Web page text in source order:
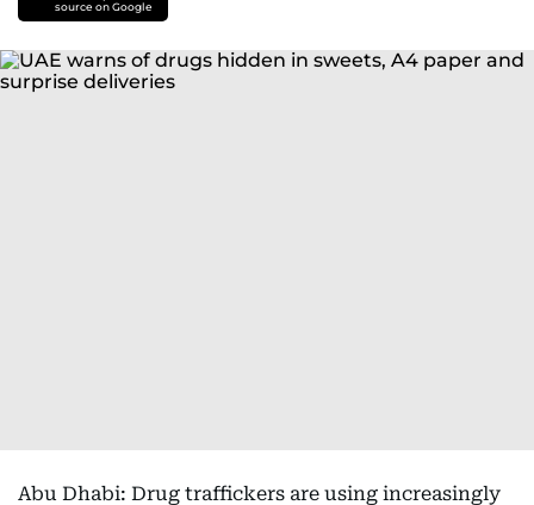
source on Google
Abu Dhabi: Drug traffickers are using increasingly